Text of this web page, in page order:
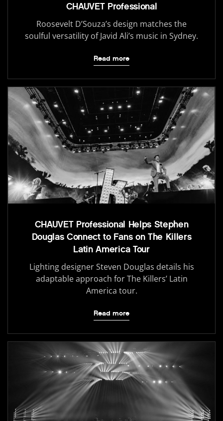
CHAUVET Professional
Roosevelt D’Souza’s design matches the
soulful versatility of Javid Ali’s music in Sydney.
Read more
CHAUVET Professional Helps Stephen
Douglas Connect to Fans on The Killers
Latin America Tour
Lighting designer Steven Douglas details his
adaptable approach for The Killers’ Latin
America tour.
Read more